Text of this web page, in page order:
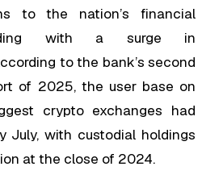
to the nation’s financial
with a surge in
to the bank’s second
of 2025, the user base on
crypto exchanges had
July, with custodial holdings
at the close of 2024.